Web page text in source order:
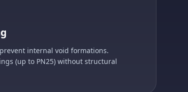
internal void formations.
(up to PN25) without structural